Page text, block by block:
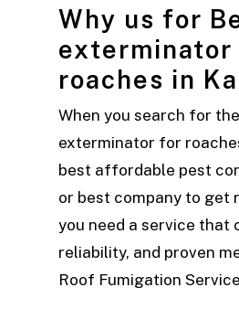
Why us for
roaches in
When you search for
exterminator for
best affordable pest
or best company to get
you need a service that
reliability, and proven
Roof Fumigation